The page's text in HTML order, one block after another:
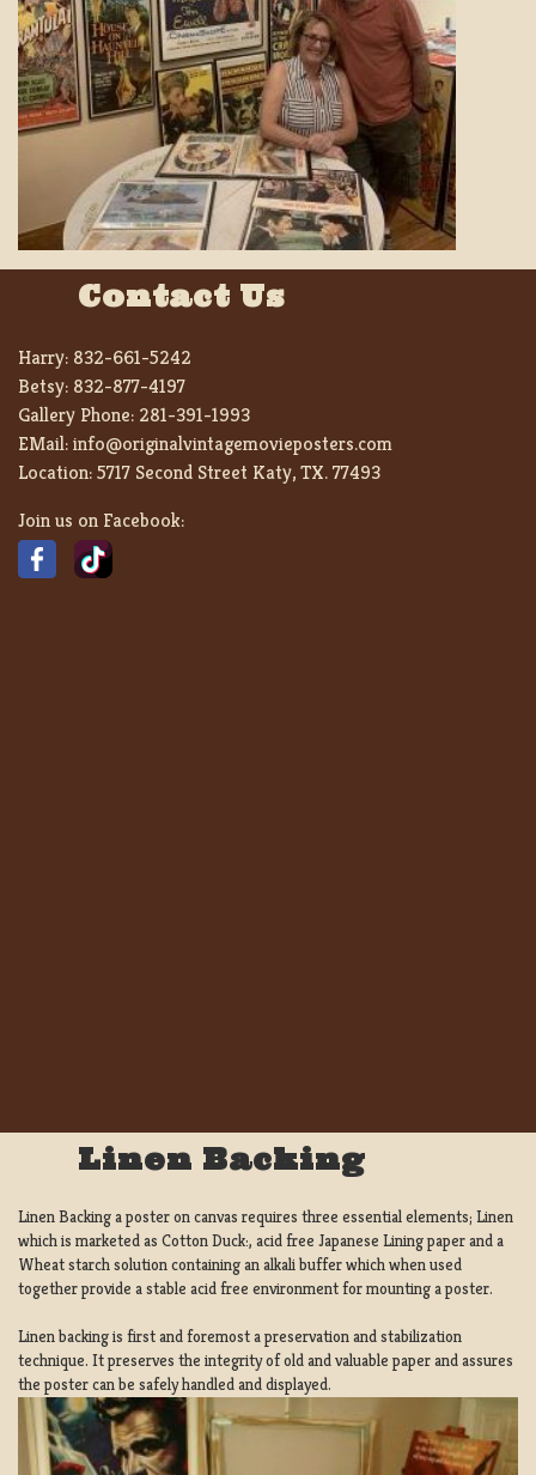
Contact Us
Harry: 832-661-5242
Betsy: 832-877-4197
Gallery Phone: 281-391-1993
EMail:info@originalvintagemovieposters.com
Location:5717 Second Street Katy, TX. 77493
Join us on Facebook:
Linen Backing
Linen Backing a poster on canvas requires three essential elements; Linen
which is marketed as Cotton Duck:, acid free Japanese Lining paper and a
Wheat starch solution containing an alkali buffer which when used
together provide a stable acid free environment for mounting a poster.
Linen backing is first and foremost a preservation and stabilization
technique. It preserves the integrity of old and valuable paper and assures
the poster can be safely handled and displayed.